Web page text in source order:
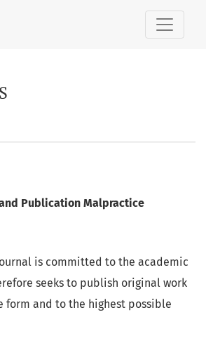
Publication Malpractice
is committed to the academic
seeks to publish original work
form and to the highest possible